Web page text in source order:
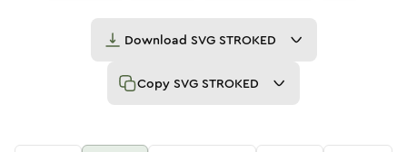
Download SVG STROKED
Copy SVG STROKED